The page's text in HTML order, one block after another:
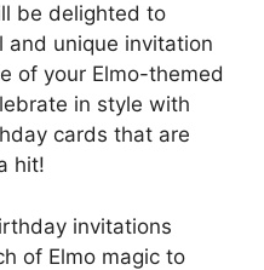
be delighted to
and unique invitation
of your Elmo-themed
in style with
cards that are
hit!
invitations
of Elmo magic to